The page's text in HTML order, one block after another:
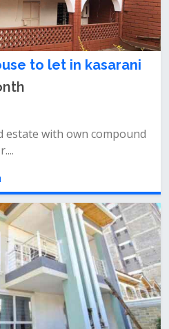
to let in kasarani
estate with own compound